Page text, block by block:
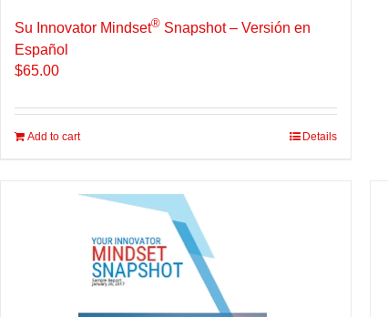
Su Innovator Mindset®Snapshot – Versión en
Español
$65.00
Add to cart Details